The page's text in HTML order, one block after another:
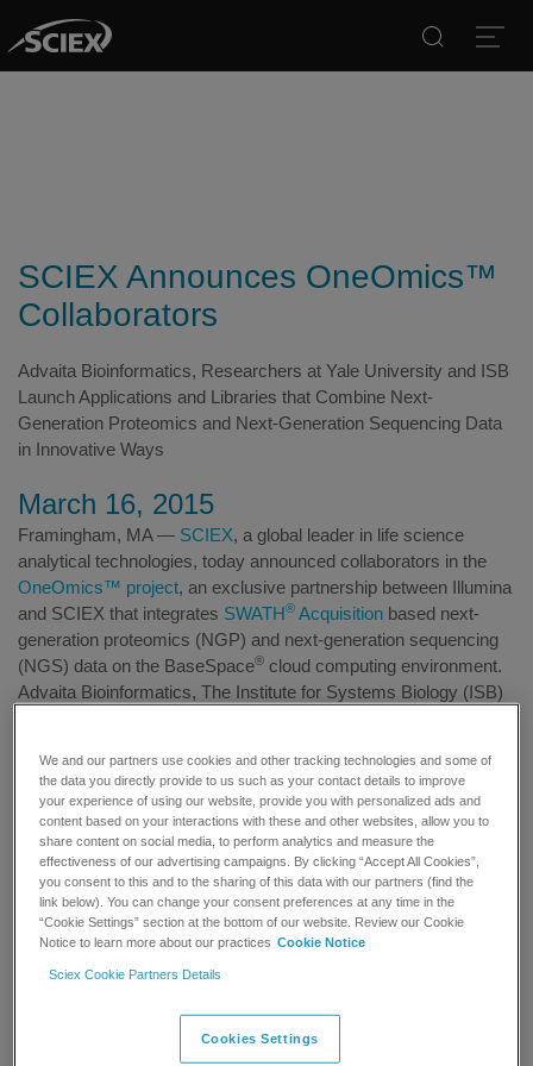
SCIEX Announces OneOmics™
Collaborators
Advaita Bioinformatics, Researchers at Yale University and ISB
Launch Applications and Libraries that Combine Next-
Generation Proteomics and Next-Generation Sequencing Data
in Innovative Ways
March 16, 2015
Framingham, MA — SCIEX, a global leader in life science
analytical technologies, today announced collaborators in the
OneOmics™ project, an exclusive partnership between Illumina
and SCIEX that integrates SWATH® Acquisition based next-
generation proteomics (NGP) and next-generation sequencing
(NGS) data on the BaseSpace® cloud computing environment.
Advaita Bioinformatics, The Institute for Systems Biology (ISB)
data in novel ways allowing researchers to analyze and
compare proteomics and genomics data. This effort furthers the
OneOmics project’s goal of eliminating the informatics barriers
that exist between different Omics disciplines.
Rob Moritz, Associate Professor, and his team from ISB
developed theSWATH®Atlas Ion Library GeneratorApplication
that enables fast and simplified access to ISB libraries for use in
NGP experiments with SWATH
tuberculosis (Mtb) proteomes.
We and our partners use cookies and other tracking technologies and some of
the data you directly provide to us such as your contact details to improve
your experience of using our website, provide you with personalized ads and
content based on your interactions with these and other websites, allow you to
share content on social media, to perform analytics and measure the
effectiveness of our advertising campaigns. By clicking “Accept All Cookies”,
you consent to this and to the sharing of this data with our partners (find the
link below). You can change your consent preferences at any time in the
“Cookie Settings” section at the bottom of our website. Review our Cookie
Notice to learn more about our practices Cookie Notice
Sciex Cookie Partners Details
Cookies Settings